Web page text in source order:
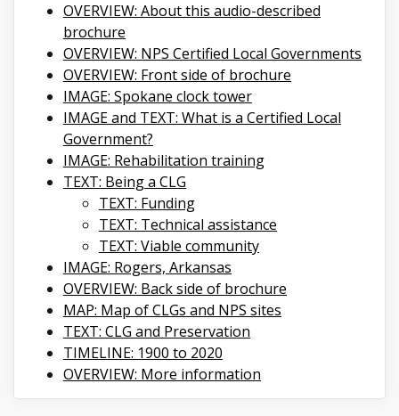
OVERVIEW: About this audio-described
brochure
OVERVIEW: NPS Certified Local Governments
OVERVIEW: Front side of brochure
IMAGE: Spokane clock tower
IMAGE and TEXT: What is a Certified Local
Government?
IMAGE: Rehabilitation training
TEXT: Being a CLG
TEXT: Funding
TEXT: Technical assistance
TEXT: Viable community
IMAGE: Rogers, Arkansas
OVERVIEW: Back side of brochure
MAP: Map of CLGs and NPS sites
TEXT: CLG and Preservation
TIMELINE: 1900 to 2020
OVERVIEW: More information